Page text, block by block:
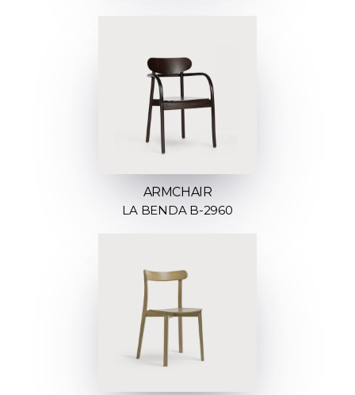
ARMCHAIR
LA BENDA B-2960